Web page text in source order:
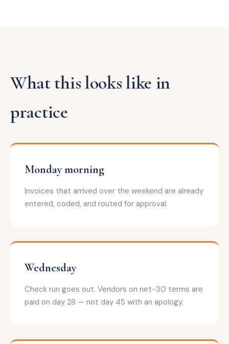
What this looks like in
practice
Monday morning
Invoices that arrived over the weekend are already
entered, coded, and routed for approval.
Wednesday
Check run goes out. Vendors on net-30 terms are
paid on day 28 — not day 45 with an apology.